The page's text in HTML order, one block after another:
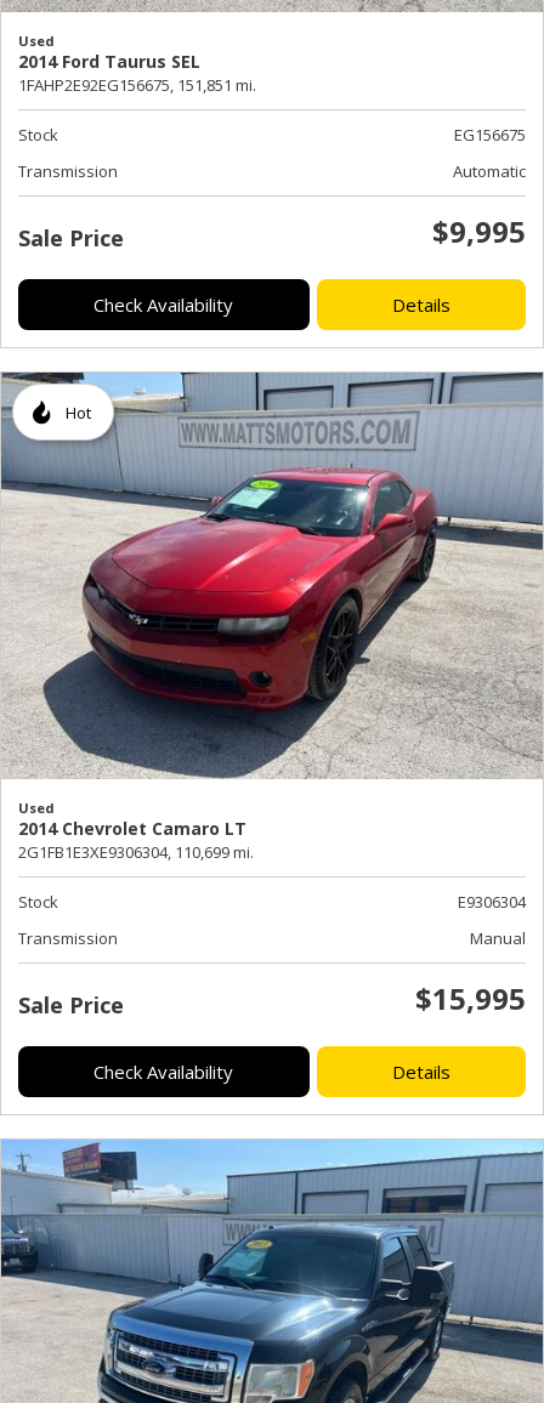
Used
2014 Ford Taurus SEL
1FAHP2E92EG156675, 151,851 mi.
Stock
EG156675
Transmission
Automatic
Sale Price $9,995
Check Availability Details
Hot
Used
2014 Chevrolet Camaro LT
2G1FB1E3XE9306304, 110,699 mi.
Stock
E9306304
Transmission
Manual
Sale Price $15,995
Check Availability Details